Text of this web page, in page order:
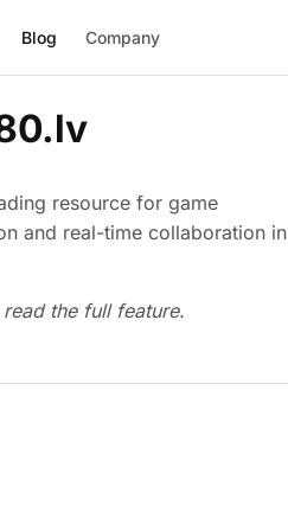
Blog Company
resource for game
and real-time collaboration in
the full feature.